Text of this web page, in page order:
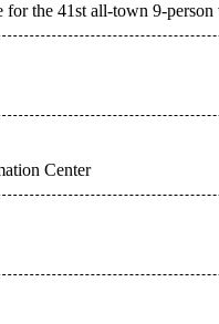
the 41st all-town 9-
Center